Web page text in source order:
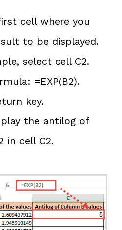
cell where you
to be displayed.
select cell C2.
=EXP(B2).
key.
the antilog of
in cell C2.